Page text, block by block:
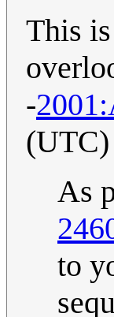
This
-
(UTC)
As
to